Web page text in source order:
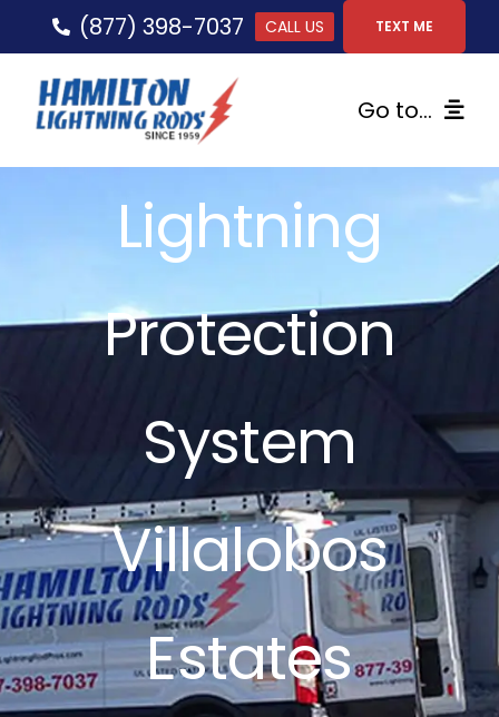
to
content
(877) 398-7037 CALL US TEXT ME
Go to...
Lightning Protection
Services
Tips
Free Estimates
Search
for:
Lightning
Protection
System
Villalobos
Estates